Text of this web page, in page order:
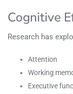
Cognitive
Research has
Attention
Working
Executive